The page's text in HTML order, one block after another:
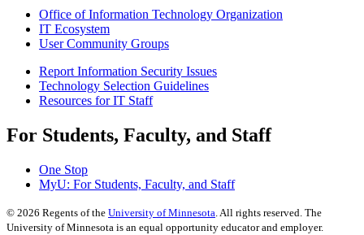
Office of Information Technology Organization
IT Ecosystem
User Community Groups
Report Information Security Issues
Technology Selection Guidelines
Resources for IT Staff
For Students, Faculty, and Staff
One Stop
MyU: For Students, Faculty, and Staff
© 2026 Regents of the University of Minnesota. All rights reserved. The
University of Minnesota is an equal opportunity educator and employer.